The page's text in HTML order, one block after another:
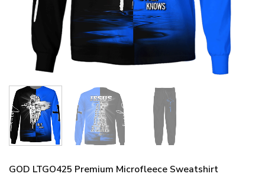
GOD LTGO425 Premium Microfleece Sweatshirt